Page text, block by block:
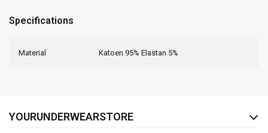
Specifications
Material Katoen 95% Elastan 5%
YOURUNDERWEARSTORE